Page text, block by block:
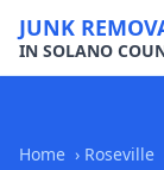
JUNK
IN SOLANO
Home › Roseville